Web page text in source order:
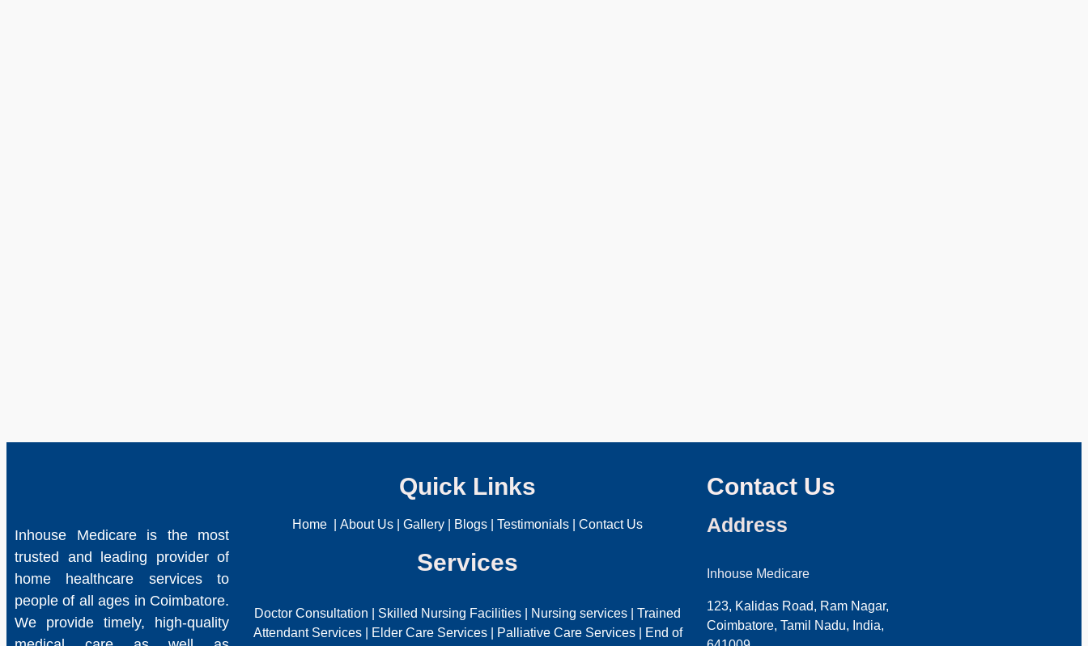
Inhouse Medicare is the most
trusted and leading provider of
home healthcare services to
people of all ages in Coimbatore.
We provide timely, high-quality
Quick Links
Home |About Us |Gallery Blogs |Testimonials |Contact Us
Services
Doctor Consultation Skilled Nursing Facilities Nursing services |Trained
Attendant Services| Elder Care Services| Palliative Care Services|
End of
Contact Us
Address
Inhouse Medicare
123, Kalidas Road, Ram Nagar,
Coimbatore, Tamil Nadu, India,